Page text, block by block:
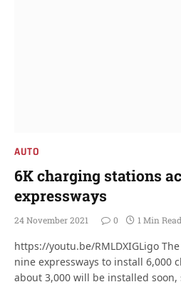
AUTO
6K charging stations
expressways
24 November 2021 0 1 Min Read
https://youtu.be/RMLDXIGLigo
nine expressways to install 6,000
about 3,000 will be installed soon,